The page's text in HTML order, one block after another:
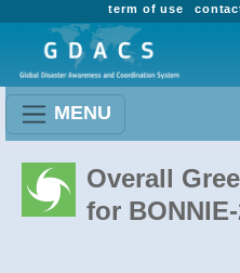
term of use
MENU
Overall
for